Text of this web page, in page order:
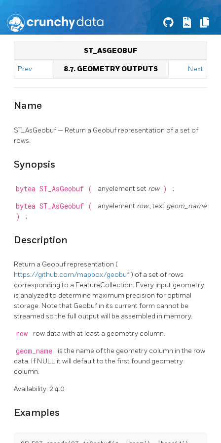
ST_ASGEOBUF
Prev 8.7. GEOMETRY OUTPUTS Next
Name
ST_AsGeobuf — Return a Geobuf representation of a set of
rows.
Synopsis
bytea ST_AsGeobuf ( anyelement set row ) ;
bytea ST_AsGeobuf ( anyelement row, text geom_name
) ;
Description
Return a Geobuf representation (
https://github.com/mapbox/geobuf) of a set of rows
corresponding to a FeatureCollection. Every input geometry
is analyzed to determine maximum precision for optimal
storage. Note that Geobuf in its current form cannot be
streamed so the full output will be assembled in memory.
row row data with at least a geometry column.
geom_name
is the name of the geometry column in the row
data. If NULL it will default to the first found geometry
column.
Availability: 2.4.0
Examples